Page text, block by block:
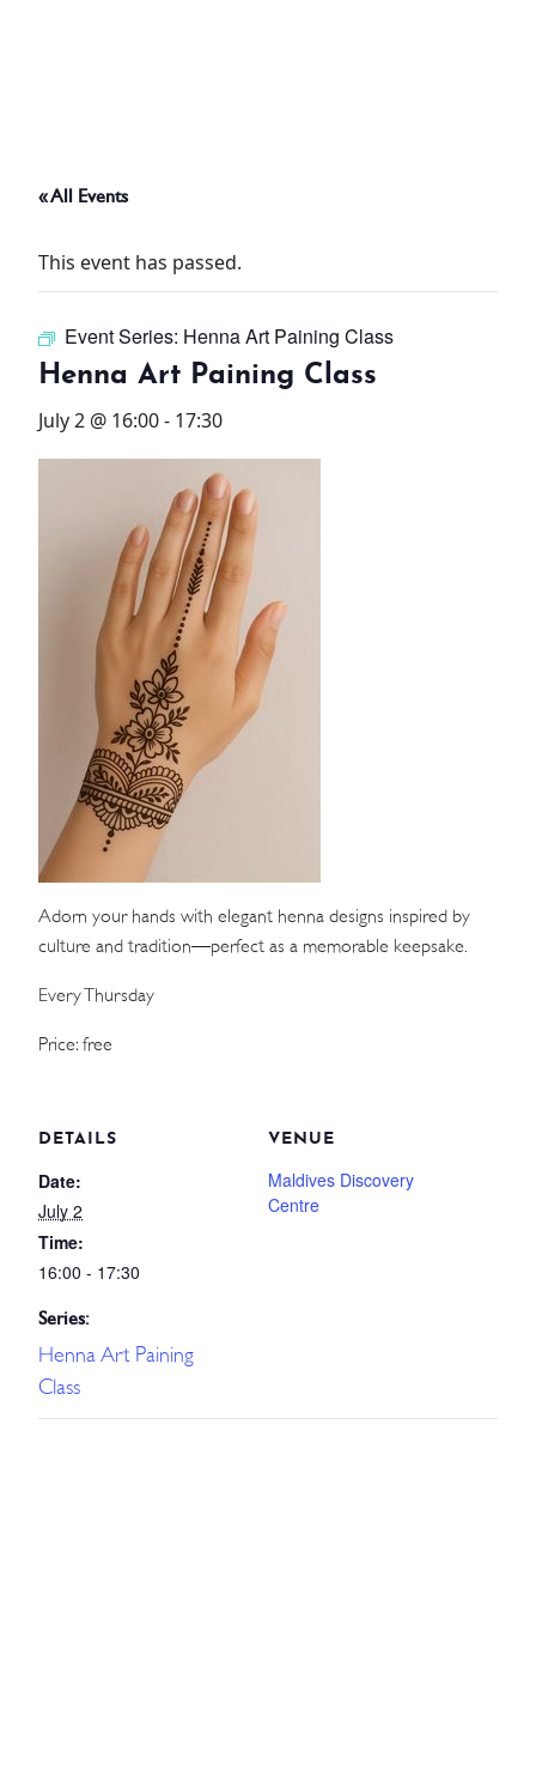
THINGS TO DO
OFFERS
WHAT’S ON
STAY
3 HOTELS. 1 TRIP. ZERO
HASSLE
WEDDINGS
MEETINGS & EVENTS
DAY VISIT ITINERARY
GETTING HERE
SUSTAINABILITY
INVESTOR RELATIONS
GALLERY
CONTACT US
« All Events
This event has passed.
Event Series: Henna Art Paining Class
Henna Art Paining Class
July 2 @ 16:00- 17:30
Adorn your hands with elegant henna designs inspired by
culture and tradition—perfect as a memorable keepsake.
Every Thursday
Price: free
DETAILS
Date:
July 2
Time:
16:00 - 17:30
Series:
Henna Art Paining
Class
VENUE
Maldives Discovery
Centre